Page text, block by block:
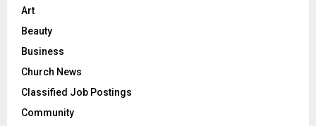
Art
Beauty
Business
Church News
Classified Job Postings
Community